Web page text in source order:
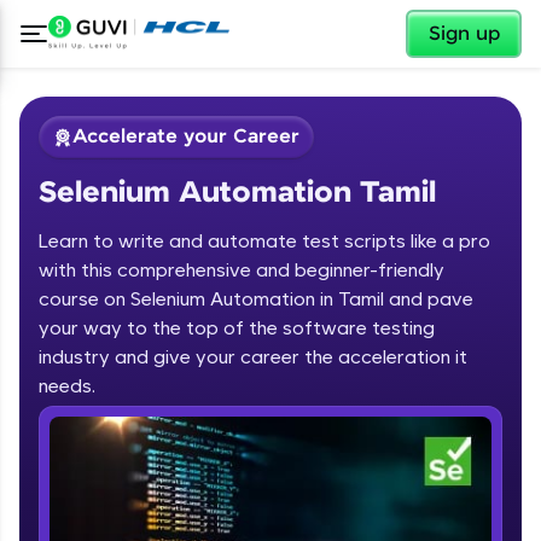
Sign up
Welcome
Welcome to HCL GUVI
Hey there! Welcome to HCL GUVI—Grab Your
Vernacular Imprint—where tech learning is easy,
fun, and curated specially for you. Incubated by
IIT Madras & IIM Ahmedabad in 2014 and now
✕
Accelerate your Career
Selenium Automation Tamil
Learn to write and automate test scripts like a pro
with this comprehensive and beginner-friendly
course on Selenium Automation in Tamil and pave
your way to the top of the software testing
industry and give your career the acceleration it
needs.Course Preview
Selenium Automation Tamil